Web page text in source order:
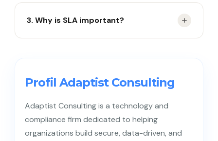
performance.
3. Why is SLA important?
Profil Adaptist Consulting
Adaptist Consulting is a technology and
compliance firm dedicated to helping
organizations build secure, data-driven, and